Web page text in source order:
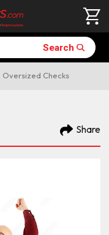
Search
Oversized Checks
Share